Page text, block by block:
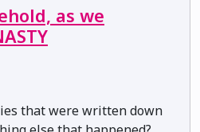
as we
that were written down